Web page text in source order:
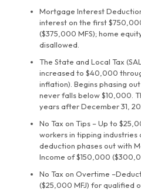
Mortgage Interest
interest on the first
($375,000 MFS); home
disallowed.
The State and Local Tax
increased to $40,000
inflation). Begins phasing
never falls below $10,000.
years after December 31,
No Tax on Tips – Up to
workers in tipping industries
deduction phases out with
Income of $150,000
No Tax on Overtime
($25,000 MFJ) for qualified